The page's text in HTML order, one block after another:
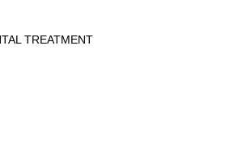
TREATMENT